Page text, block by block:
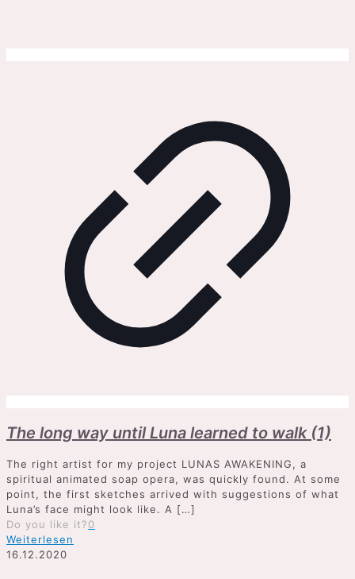
The long way until Luna learned to walk (1)
The right artist for my project LUNAS AWAKENING, a
spiritual animated soap opera, was quickly found. At some
point, the first sketches arrived with suggestions of what
Luna’s face might look like. A […]
Do you like it?0
Weiterlesen
16.12.2020